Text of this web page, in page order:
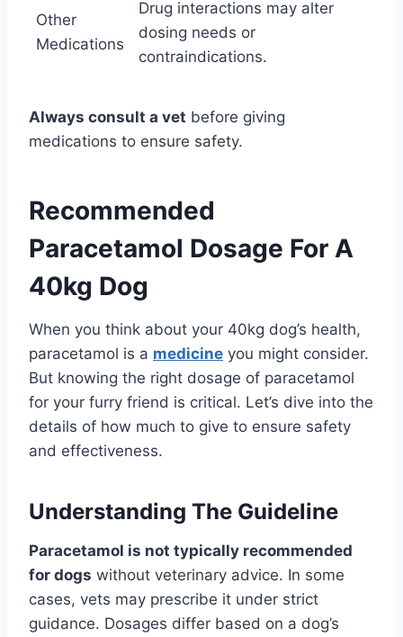
Other
Medications
Drug interactions may alter
dosing needs or
contraindications.
Always consult a vet before giving
medications to ensure safety.
Recommended
Paracetamol Dosage For A
40kg Dog
When you think about your 40kg dog’s health,
paracetamol is a medicine you might consider.
But knowing the right dosage of paracetamol
for your furry friend is critical. Let’s dive into the
details of how much to give to ensure safety
and effectiveness.
Understanding The Guideline
Paracetamol is not typically recommended
for dogs without veterinary advice. In some
cases, vets may prescribe it under strict
guidance. Dosages differ based on a dog’s